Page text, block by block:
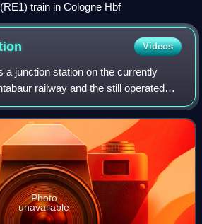
train in Cologne Hbf
Videos
a junction station on the currently
railway and the still operated
railway. It is in Westerburg in
German st
Photo
unavailable